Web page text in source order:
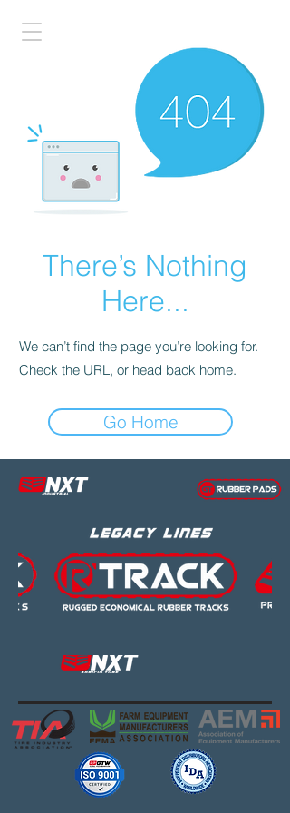
There’s Nothing
Here...
We can’t find the page you’re looking for.
Check the URL, or head back home.
Go Home